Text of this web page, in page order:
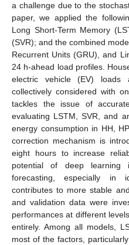
a challenge due to the
paper, we applied the
Long Short-Term Memory
(SVR); and the combined
Recurrent Units (GRU), and
24 h-ahead load profiles.
electric vehicle (EV) loads
collectively considered with
tackles the issue of
evaluating LSTM, SVR, and
energy consumption in HH,
correction mechanism is
eight hours to increase
potential of deep learning
forecasting, especially in
contributes to more stable
and validation data were
performances at different
entirely. Among all models,
most of the factors,